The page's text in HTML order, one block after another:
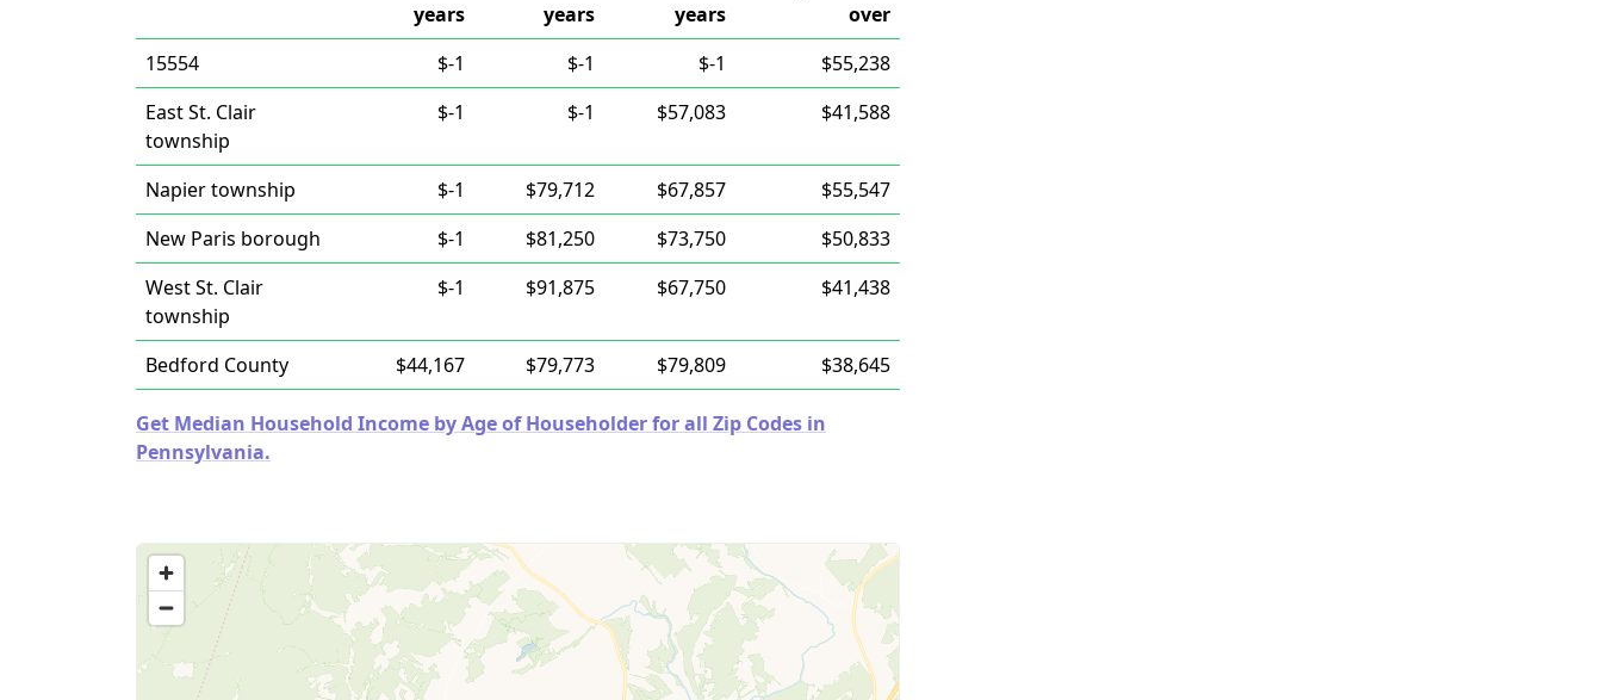
years
years
years
over
15554
$-1 $-1 $-1
$55,238
East St. Clair
township
$-1 $-1 $57,083 $41,588
Napier township $-1 $79,712 $67,857
$55,547
New Paris borough
$-1 $81,250 $73,750
$50,833
West St. Clair
township
$-1 $91,875 $67,750 $41,438
Bedford County $44,167 $79,773 $79,809 $38,645
Get Median Household Income by Age of Householder for all Zip Codes in
Pennsylvania.